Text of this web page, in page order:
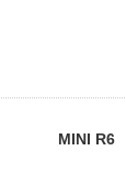
MINI R6